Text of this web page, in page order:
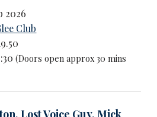
2026
Club
(Doors open approx 30 mins
,Lost Voice Guy,Mick